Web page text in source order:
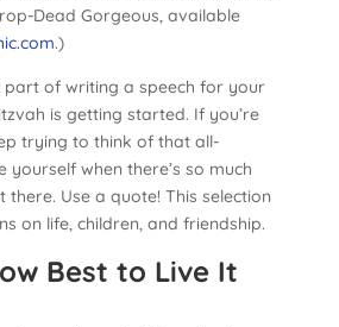
Dead Gorgeous, available
.)
part of writing a speech for your
is getting started. If you’re
trying to think of that all-
when there’s so much
Use a quote! This selection
on life, children, and friendship.
Best to Live It